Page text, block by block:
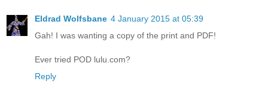
Eldrad Wolfsbane 4 January 2015 at 05:39
Gah! I was wanting a copy of the print and PDF!
Ever tried POD lulu.com?
Reply